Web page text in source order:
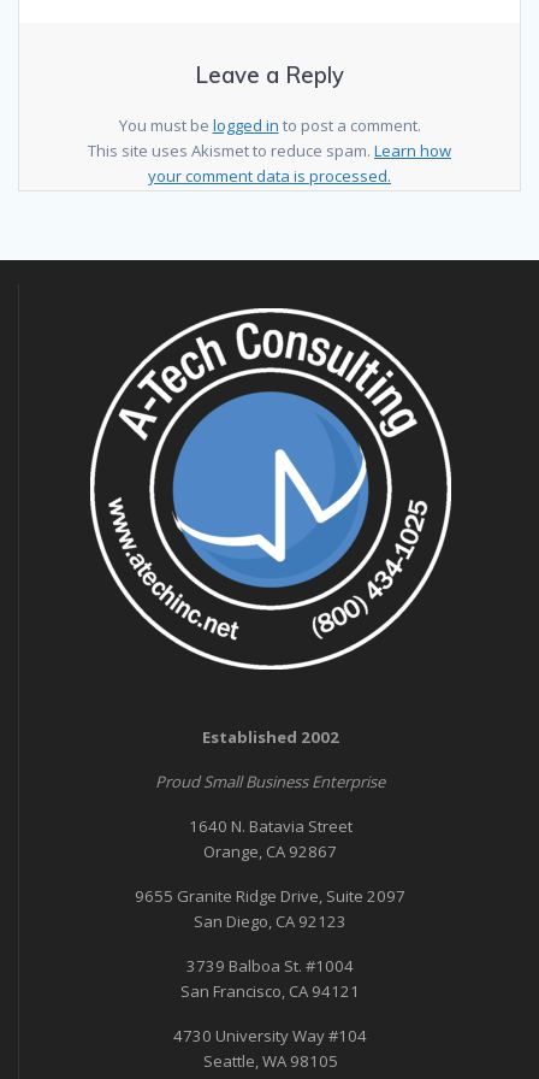
Leave a Reply
You must be logged in to post a comment.
This site uses Akismet to reduce spam. Learn how
your comment data is processed.
Established 2002
Proud Small Business Enterprise
1640 N. Batavia Street
Orange, CA 92867
9655 Granite Ridge Drive, Suite 2097
San Diego, CA 92123
3739 Balboa St. #1004
San Francisco, CA 94121
4730 University Way #104
Seattle, WA 98105